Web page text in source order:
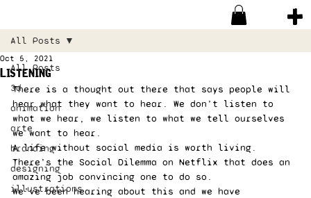
All Posts
3d
animation
arte
branding
designing
illustrations
All Posts
Listening
Oct 5, 2021
There is a thought out there that says people will
hear what they want to hear. We don’t listen to
what we hear, we listen to what we tell ourselves
we want to hear.
A life without social media is worth living.
There’s the Social Dilemma on Netflix that does an
amazing job convincing one to do so.
We’ve been hearing about this and we have